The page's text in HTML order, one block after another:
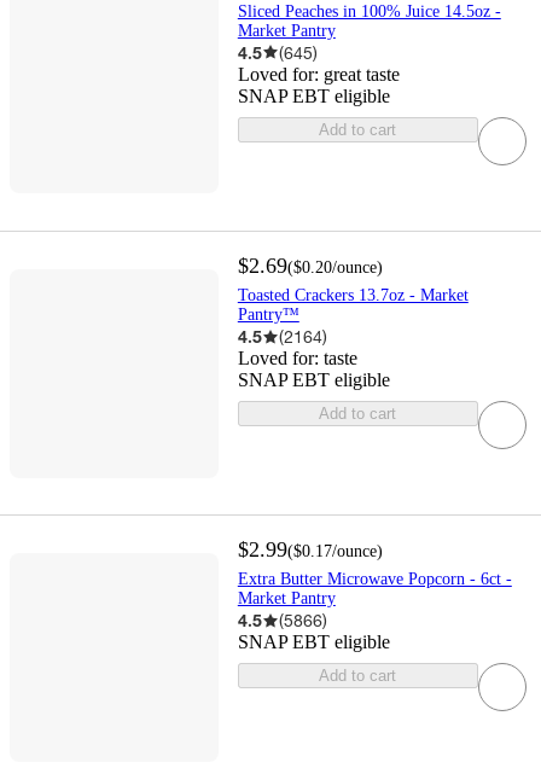
Sliced Peaches in 100% Juice 14.5oz -
Market Pantry
4.5 (645)
Loved for: great taste
SNAP EBT eligible
Add to cart
$2.69($0.20/ounce)
Toasted Crackers 13.7oz - Market
Pantry™
4.5 (2164)
Loved for: taste
SNAP EBT eligible
Add to cart
$2.99($0.17/ounce)
Extra Butter Microwave Popcorn - 6ct -
Market Pantry
4.5 (5866)
SNAP EBT eligible
Add to cart